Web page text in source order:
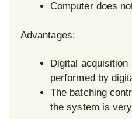
Computer does
Advantages:
Digital
performed by
The batching
the system is